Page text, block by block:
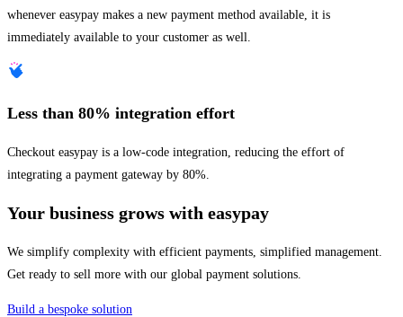
whenever easypay makes a new payment method available, it is
immediately available to your customer as well.
Less than 80% integration effort
Checkout easypay is a low-code integration, reducing the effort of
integrating a payment gateway by 80%.
Your business grows with easypay
We simplify complexity with efficient payments, simplified management.
Get ready to sell more with our global payment solutions.
Build a bespoke solution